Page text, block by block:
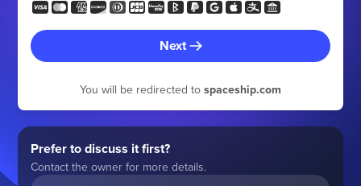
Next
You will be redirected to spaceship.com
Prefer to discuss it first?
Contact the owner for more details.